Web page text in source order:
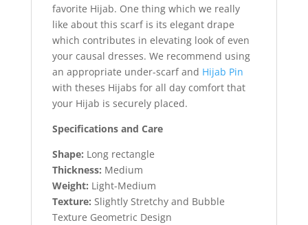
favorite Hijab. One thing which we really
like about this scarf is its elegant drape
which contributes in elevating look of even
your causal dresses. We recommend using
an appropriate under-scarf and Hijab Pin
with theses Hijabs for all day comfort that
your Hijab is securely placed.
Specifications and Care
Shape: Long rectangle
Thickness: Medium
Weight: Light-Medium
Texture: Slightly Stretchy and Bubble
Texture Geometric Design